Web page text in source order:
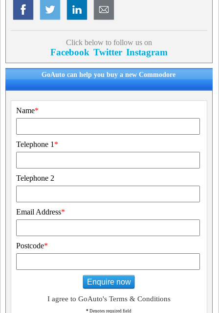
Click below to follow us on
Facebook Twitter Instagram
GoAuto can help you buy a new Commodore
Name*
Telephone 1 *
Telephone 2
Email Address*
Postcode*
Enquire now
I agree to GoAuto's Terms & Conditions
* Denotes required field